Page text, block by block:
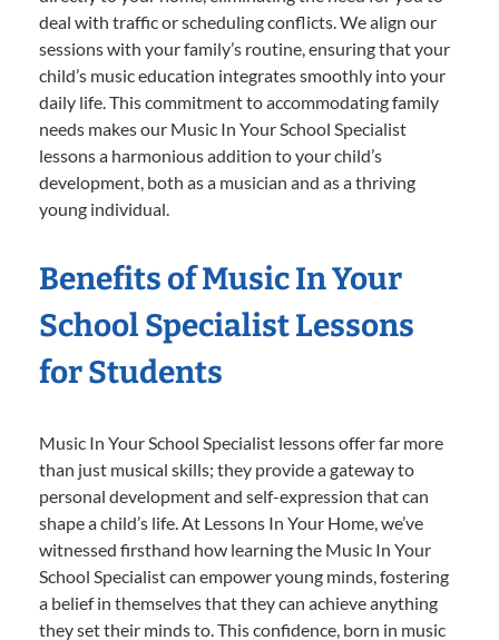
deal with traffic or scheduling conflicts. We align our
sessions with your family’s routine, ensuring that your
child’s music education integrates smoothly into your
daily life. This commitment to accommodating family
needs makes our Music In Your School Specialist
lessons a harmonious addition to your child’s
development, both as a musician and as a thriving
young individual.
Benefits of Music In Your
School Specialist Lessons
for Students
Music In Your School Specialist lessons offer far more
than just musical skills; they provide a gateway to
personal development and self-expression that can
shape a child’s life. At Lessons In Your Home, we’ve
witnessed firsthand how learning the Music In Your
School Specialist can empower young minds, fostering
a belief in themselves that they can achieve anything
they set their minds to. This confidence, born in music